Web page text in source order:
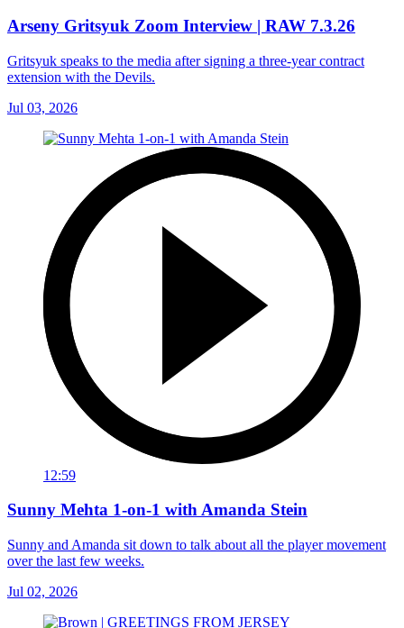
Arseny Gritsyuk Zoom Interview | RAW 7.3.26
Gritsyuk speaks to the media after signing a three-year contract
extension with the Devils.
Jul 03, 2026
12:59
Sunny Mehta 1-on-1 with Amanda Stein
Sunny and Amanda sit down to talk about all the player movement
over the last few weeks.
Jul 02, 2026